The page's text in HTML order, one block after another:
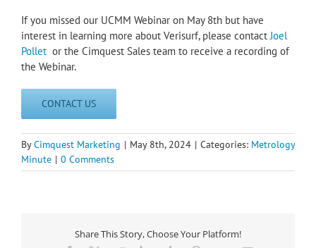
If you missed our UCMM Webinar on May 8th but have
interest in learning more about Verisurf, please contactJoel
Pollet or the Cimquest Sales team to receive a recording of
the Webinar.
CONTACT US
ByCimquest Marketing | May 8th, 2024 | Categories: Metrology
Minute | 0 Comments
Share This Story, Choose Your Platform!